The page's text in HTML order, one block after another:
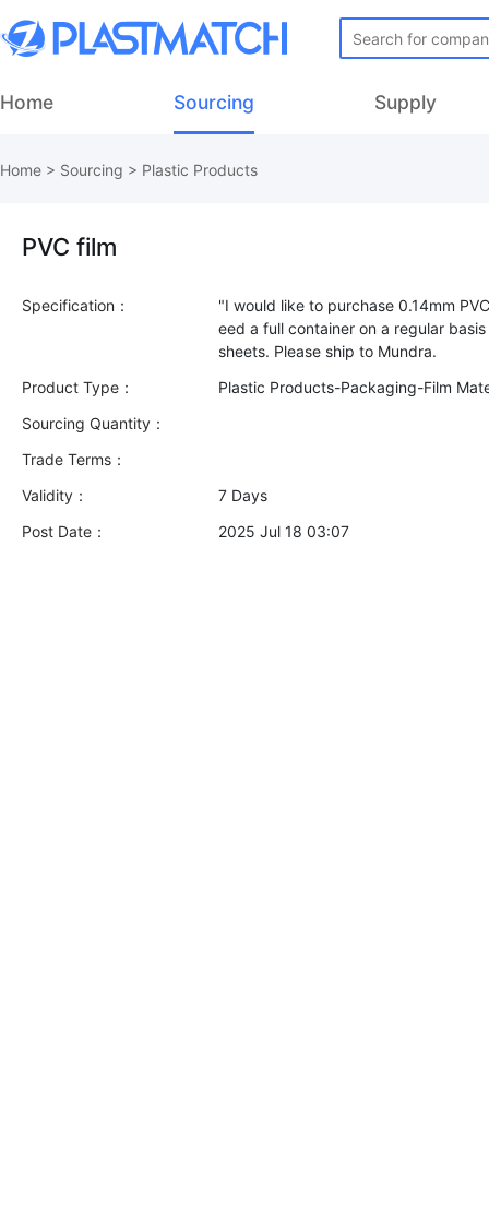
Home Sourcing Supply
Home > Sourcing > Plastic Products
PVC film
Specification：
"I would like to purchase 0.14mm
eed a full container on a regular
Product Type：
Plastic Products-Packaging-Film
Sourcing Quantity：
Trade Terms：
Validity：
7 Days
Post Date：
2025 Jul 18 03:07